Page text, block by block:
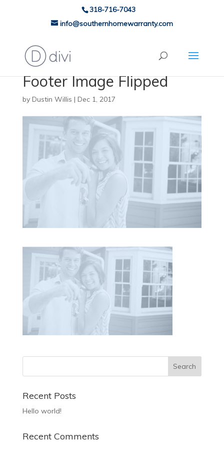
318-716-7043
info@southernhomewarranty.com
Footer Image Flipped
by Dustin Willis | Dec 1, 2017
Recent Posts
Hello world!
Recent Comments